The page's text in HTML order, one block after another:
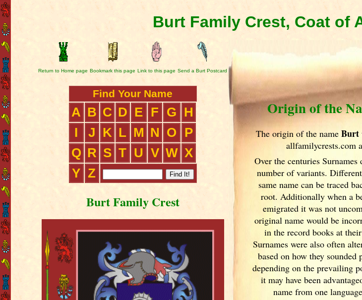
Burt Family Crest, Coat of
Return to Home page Bookmark this page Link to this page Send a Burt Postcard
Find Your Name
A B C D E F G
H
I
J K L M N O
P
Q R S T U V W X
Y Z
Burt Family Crest
Origin of the
The origin of the name Burt
allfamilycrests.com
Over the centuries Surnames
number of variants.
same name can be traced
root. Additionally when a
emigrated it was not
original name would be
in the record books at
Surnames were also often
based on how they sounded
depending on the prevailing
it may have been
name from one